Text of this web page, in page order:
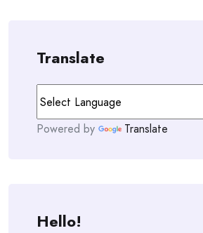
Translate
Powered by Translate
Hello!